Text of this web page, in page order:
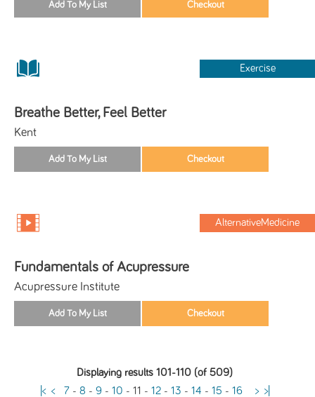
Exercise
Breathe Better, Feel Better
Kent
AlternativeMedicine
Fundamentals of Acupressure
Acupressure Institute
Displaying results 101-110 (of 509)
|< < 7- 8 - 9- 10 - 11 - 12- 13 - 14 - 15 - 16 > >|